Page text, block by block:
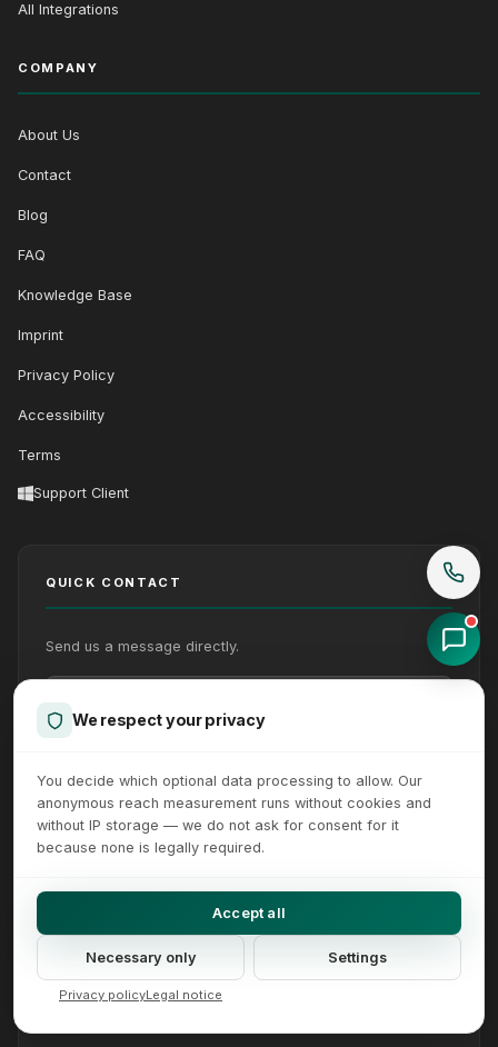
All Integrations
COMPANY
About Us
Contact
Blog
FAQ
Knowledge Base
Imprint
Privacy Policy
Accessibility
Terms
Support Client
QUICK CONTACT
Send us a message directly.
We reply within 24 hours on working days. How we handle
your details is set out in our
We respect your privacy
You decide which optional data processing to allow. Our
anonymous reach measurement runs without cookies and
without IP storage — we do not ask for consent for it
because none is legally required.
Accept all
Necessary only Settings
Privacy policyLegal notice